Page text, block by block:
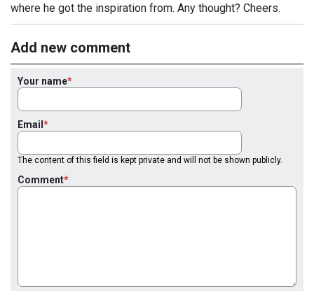
where he got the inspiration from. Any thought? Cheers.
Add new comment
Your name
Email
The content of this field is kept private and will not be shown publicly.
Comment